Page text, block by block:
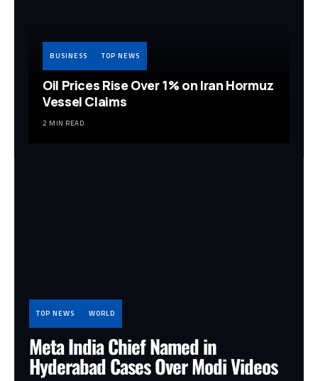
BUSINESS TOP NEWS
Oil Prices Rise Over 1% on Iran Hormuz
Vessel Claims
2 MIN READ
TOP NEWS WORLD
Meta India Chief Named in
Hyderabad Cases Over Modi Videos